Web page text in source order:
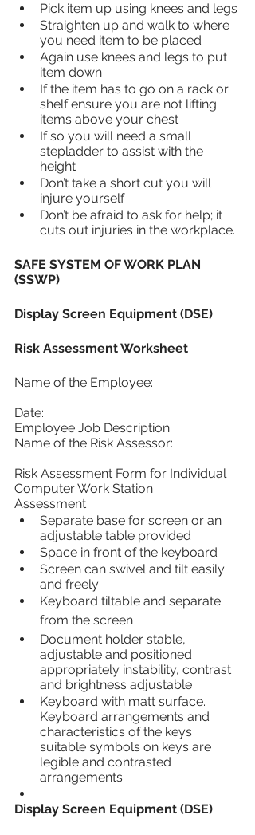
Pick item up using knees and legs
Straighten up and walk to where
you need item to be placed
Again use knees and legs to put
item down
If the item has to go on a rack or
shelf ensure you are not lifting
items above your chest
If so you will need a small
stepladder to assist with the
height
Don’t take a short cut you will
injure yourself
Don’t be afraid to ask for help; it
cuts out injuries in the workplace.
SAFE SYSTEM OF WORK PLAN
(SSWP)
Display Screen Equipment (DSE)
Risk Assessment Worksheet
Name of the Employee:
Date:
Employee Job Description:
Name of the Risk Assessor:
Risk Assessment Form for Individual
Computer Work Station
Assessment
Separate base for screen or an
adjustable table provided
Space in front of the keyboard
Screen can swivel and tilt easily
and freely
Keyboard tiltable and separate
from the screen
Document holder stable,
adjustable and positioned
appropriately instability, contrast
and brightness adjustable
Keyboard with matt surface.
Keyboard arrangements and
characteristics of the keys
suitable symbols on keys are
legible and contrasted
arrangements
Display Screen Equipment (DSE)